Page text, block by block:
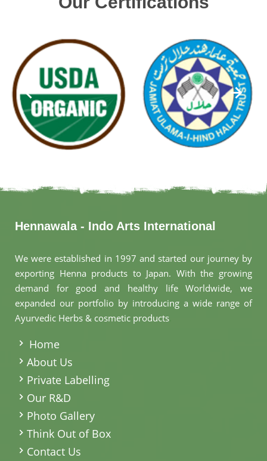
Hennawala - Indo Arts International
We were established in 1997 and started our journey by
exporting Henna products to Japan. With the growing
demand for good and healthy life Worldwide, we
expanded our portfolio by introducing a wide range of
Ayurvedic Herbs & cosmetic products
Home
About Us
Private Labelling
Our R&D
Photo Gallery
Think Out of Box
Contact Us